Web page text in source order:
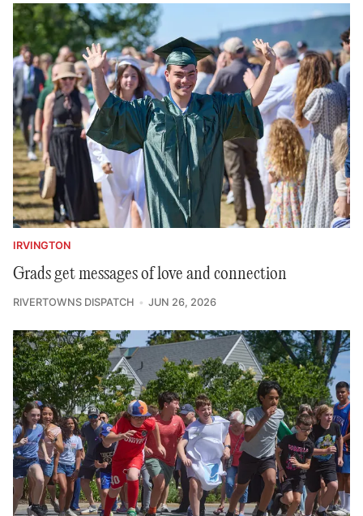
IRVINGTON
Grads get messages of love and connection
RIVERTOWNS DISPATCH JUN 26, 2026